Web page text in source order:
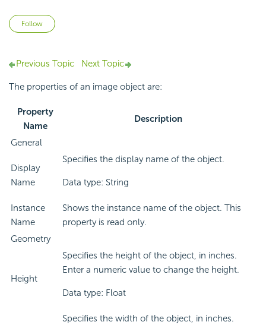
Follow
Previous Topic Next Topic
The properties of an image object are:
Property
Name
Description
General
Display
Name
Specifies the display name of the object.
Data type: String
Instance
Name
Shows the instance name of the object. This
property is read only.
Geometry
Height
Specifies the height of the object, in inches.
Enter a numeric value to change the height.
Data type: Float
Specifies the width of the object, in inches.